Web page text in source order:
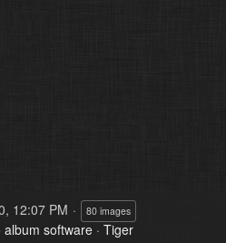
12:07 PM 80 images
software· Tiger